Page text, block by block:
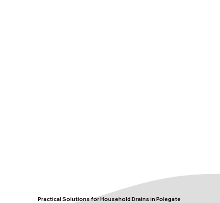
Practical Solutions for Household Drains in Polegate